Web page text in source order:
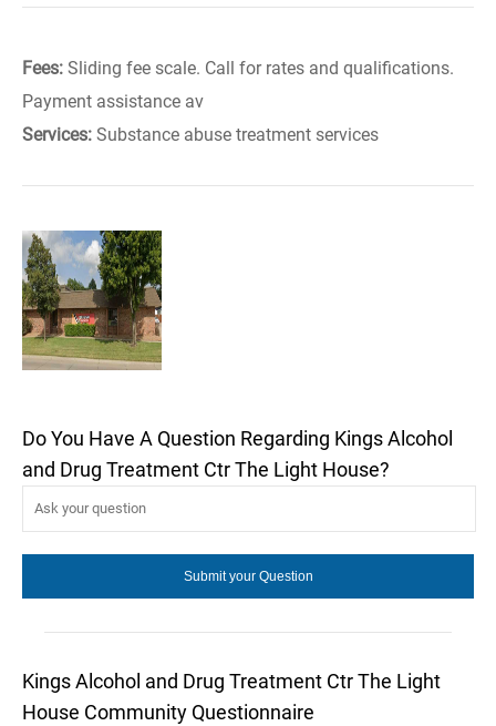
Fees: Sliding fee scale. Call for rates and qualifications.
Payment assistance av
Services: Substance abuse treatment services
Do You Have A Question Regarding Kings Alcohol
and Drug Treatment Ctr The Light House?
Kings Alcohol and Drug Treatment Ctr The Light
House Community Questionnaire